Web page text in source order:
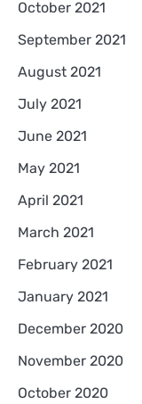
October 2021
September 2021
August 2021
July 2021
June 2021
May 2021
April 2021
March 2021
February 2021
January 2021
December 2020
November 2020
October 2020